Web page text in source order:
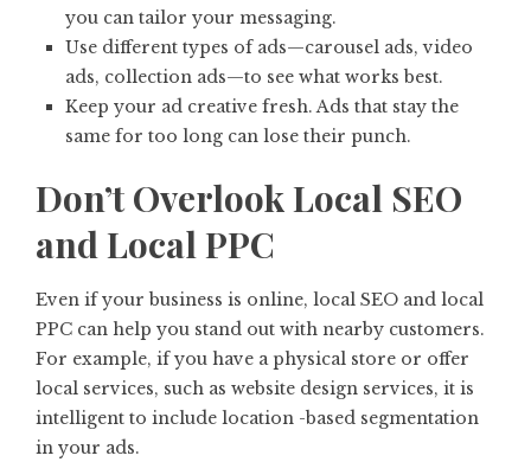
you can tailor your messaging.
Use different types of ads—carousel ads, video
ads, collection ads—to see what works best.
Keep your ad creative fresh. Ads that stay the
same for too long can lose their punch.
Don’t Overlook Local SEO
and Local PPC
Even if your business is online, local SEO and local
PPC can help you stand out with nearby customers.
For example, if you have a physical store or offer
local services, such as website design services, it is
intelligent to include location -based segmentation
in your ads.